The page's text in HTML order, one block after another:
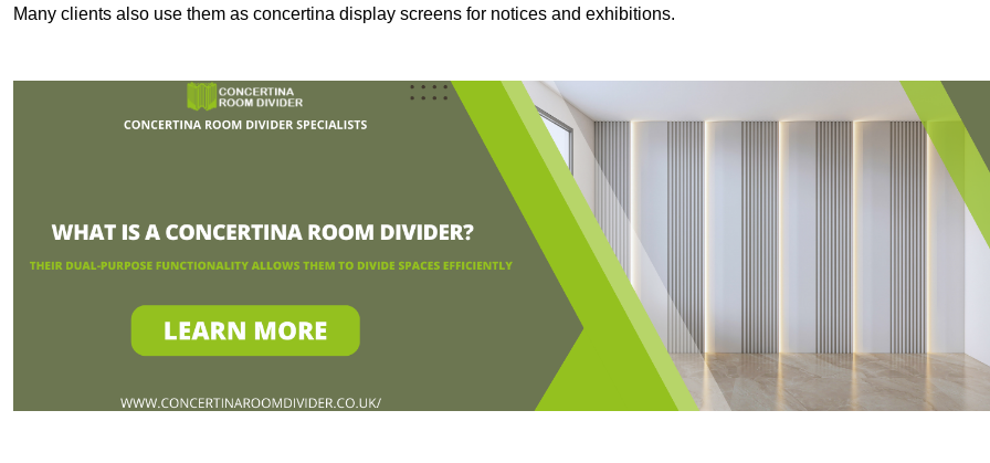
Many clients also use them as concertina display screens for notices and exhibitions.